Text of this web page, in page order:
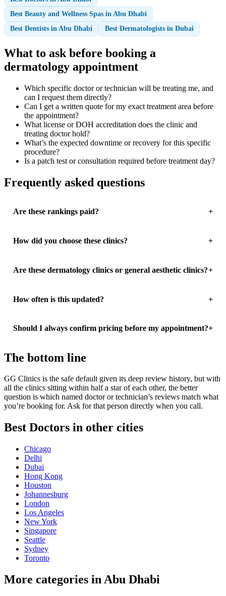
Best Beauty and Wellness Spas in Abu Dhabi
Best Dentists in Abu Dhabi
Best Dermatologists in Dubai
What to ask before booking a
dermatology appointment
Which specific doctor or technician will be treating me, and
can I request them directly?
Can I get a written quote for my exact treatment area before
the appointment?
What license or DOH accreditation does the clinic and
treating doctor hold?
What’s the expected downtime or recovery for this specific
procedure?
Is a patch test or consultation required before treatment day?
Frequently asked questions
Are these rankings paid?
How did you choose these clinics?
Are these dermatology clinics or general aesthetic clinics?
How often is this updated?
Should I always confirm pricing before my appointment?
The bottom line
GG Clinics is the safe default given its deep review history, but with
all the clinics sitting within half a star of each other, the better
question is which named doctor or technician’s reviews match what
you’re booking for. Ask for that person directly when you call.
Best Doctors in other cities
Chicago
Delhi
Dubai
Hong Kong
Houston
Johannesburg
London
Los Angeles
New York
Singapore
Seattle
Sydney
Toronto
More categories in Abu Dhabi